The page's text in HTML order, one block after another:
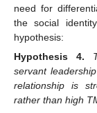
need for
the social
hypothesis:
Hypothesis
4.
servant
relationship is
rather than high